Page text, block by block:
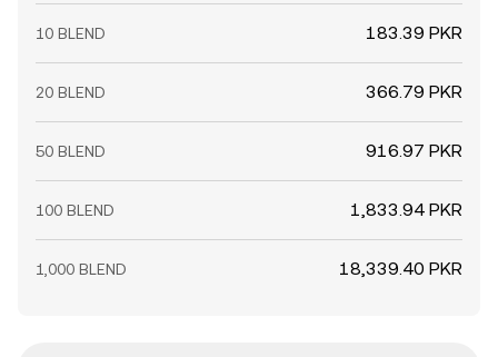
10 BLEND 183.39 PKR
20 BLEND 366.79 PKR
50 BLEND 916.97 PKR
100 BLEND 1,833.94 PKR
1,000 BLEND 18,339.40 PKR